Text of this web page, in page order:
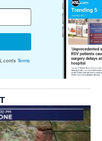
Terms